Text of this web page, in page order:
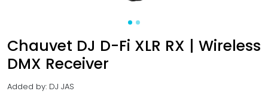
Chauvet DJ D-Fi XLR RX | Wireless
DMX Receiver
Added by: DJ JAS